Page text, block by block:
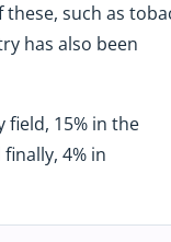
such as
has also been
field, 15% in the
4% in